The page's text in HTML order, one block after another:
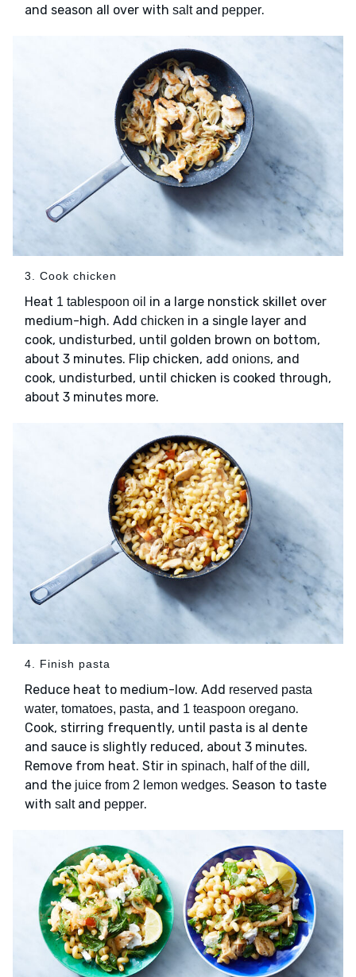
and season all over with saltand pepper.
3. Cook chicken
Heat 1 tablespoon oil in a large nonstick skillet over
medium-high. Add chicken in a single layer and
cook, undisturbed, until golden brown on bottom,
about 3 minutes. Flip chicken, add onions, and
cook, undisturbed, until chicken is cooked through,
about 3 minutes more.
4. Finish pasta
Reduce heat to medium-low. Add reserved pasta
water, tomatoes, pasta, and 1 teaspoon oregano.
Cook, stirring frequently, until pasta is al dente
and sauce is slightly reduced, about 3 minutes.
Remove from heat. Stir in spinach, half of the dill ,
and the juice from 2 lemon wedges. Season to taste
with saltand pepper.